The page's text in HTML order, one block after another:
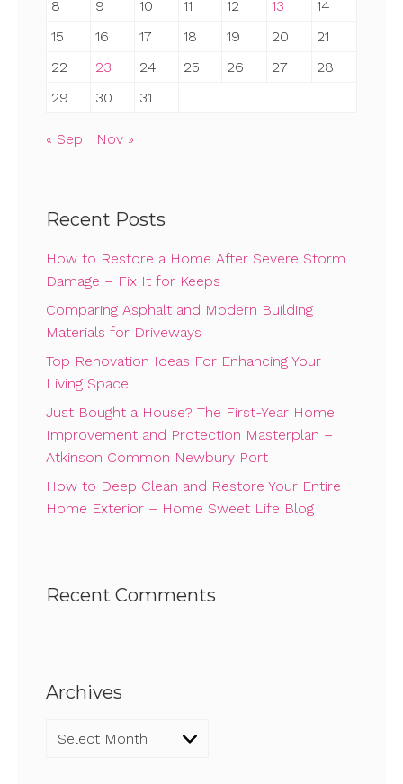
8
9 10 11 12 13
14
15
16 17 18 19 20
21
22
23 24 25 26 27
28
29
30 31
« Sep Nov »
Recent Posts
How to Restore a Home After Severe Storm
Damage – Fix It for Keeps
Comparing Asphalt and Modern Building
Materials for Driveways
Top Renovation Ideas For Enhancing Your
Living Space
Just Bought a House? The First-Year Home
Improvement and Protection Masterplan –
Atkinson Common Newbury Port
How to Deep Clean and Restore Your Entire
Home Exterior – Home Sweet Life Blog
Recent Comments
Archives
Archives